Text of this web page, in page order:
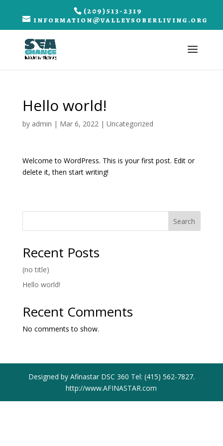
(209)513-2319
information@valleysoberliving.org
Hello world!
by admin | Mar 6, 2022| Uncategorized
Welcome to WordPress. This is your first post. Edit or
delete it, then start writing!
Search
Recent Posts
(no title)
Hello world!
Recent Comments
No comments to show.
Designed by Afinastar DSC 360 Tel: (415) 562-7827.
http://www.AFINASTAR.com